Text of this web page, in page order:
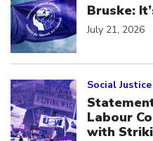
Bruske:
July 21, 2026
Social
Labour
with